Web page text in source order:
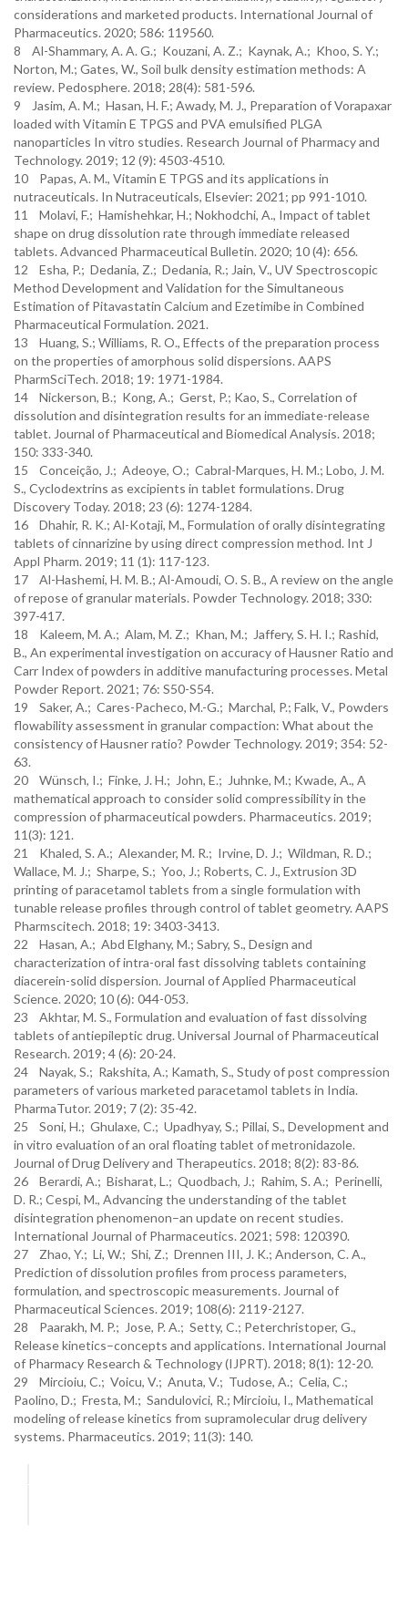
considerations and marketed products. International Journal of
Pharmaceutics. 2020; 586: 119560.
8 Al-Shammary, A. A. G.; Kouzani, A. Z.; Kaynak, A.; Khoo, S. Y.;
Norton, M.; Gates, W., Soil bulk density estimation methods: A
review. Pedosphere. 2018; 28(4): 581-596.
9 Jasim, A. M.; Hasan, H. F.; Awady, M. J., Preparation of Vorapaxar
loaded with Vitamin E TPGS and PVA emulsified PLGA
nanoparticles In vitro studies. Research Journal of Pharmacy and
Technology. 2019; 12 (9): 4503-4510.
10 Papas, A. M., Vitamin E TPGS and its applications in
nutraceuticals. In Nutraceuticals, Elsevier: 2021; pp 991-1010.
11 Molavi, F.; Hamishehkar, H.; Nokhodchi, A., Impact of tablet
shape on drug dissolution rate through immediate released
tablets. Advanced Pharmaceutical Bulletin. 2020; 10 (4): 656.
12 Esha, P.; Dedania, Z.; Dedania, R.; Jain, V., UV Spectroscopic
Method Development and Validation for the Simultaneous
Estimation of Pitavastatin Calcium and Ezetimibe in Combined
Pharmaceutical Formulation. 2021.
13 Huang, S.; Williams, R. O., Effects of the preparation process
on the properties of amorphous solid dispersions. AAPS
PharmSciTech. 2018; 19: 1971-1984.
14 Nickerson, B.; Kong, A.; Gerst, P.; Kao, S., Correlation of
dissolution and disintegration results for an immediate-release
tablet. Journal of Pharmaceutical and Biomedical Analysis. 2018;
150: 333-340.
15 Conceição, J.; Adeoye, O.; Cabral-Marques, H. M.; Lobo, J. M.
S., Cyclodextrins as excipients in tablet formulations. Drug
Discovery Today. 2018; 23 (6): 1274-1284.
16 Dhahir, R. K.; Al-Kotaji, M., Formulation of orally disintegrating
tablets of cinnarizine by using direct compression method. Int J
Appl Pharm. 2019; 11 (1): 117-123.
17 Al-Hashemi, H. M. B.; Al-Amoudi, O. S. B., A review on the angle
of repose of granular materials. Powder Technology. 2018; 330:
397-417.
18 Kaleem, M. A.; Alam, M. Z.; Khan, M.; Jaffery, S. H. I.; Rashid,
B., An experimental investigation on accuracy of Hausner Ratio and
Carr Index of powders in additive manufacturing processes. Metal
Powder Report. 2021; 76: S50-S54.
19 Saker, A.; Cares-Pacheco, M.-G.; Marchal, P.; Falk, V., Powders
flowability assessment in granular compaction: What about the
consistency of Hausner ratio? Powder Technology. 2019; 354: 52-
63.
20 Wünsch, I.; Finke, J. H.; John, E.; Juhnke, M.; Kwade, A., A
mathematical approach to consider solid compressibility in the
compression of pharmaceutical powders. Pharmaceutics. 2019;
11(3): 121.
21 Khaled, S. A.; Alexander, M. R.; Irvine, D. J.; Wildman, R. D.;
Wallace, M. J.; Sharpe, S.; Yoo, J.; Roberts, C. J., Extrusion 3D
printing of paracetamol tablets from a single formulation with
tunable release profiles through control of tablet geometry. AAPS
Pharmscitech. 2018; 19: 3403-3413.
22 Hasan, A.; Abd Elghany, M.; Sabry, S., Design and
characterization of intra-oral fast dissolving tablets containing
diacerein-solid dispersion. Journal of Applied Pharmaceutical
Science. 2020; 10 (6): 044-053.
23 Akhtar, M. S., Formulation and evaluation of fast dissolving
tablets of antiepileptic drug. Universal Journal of Pharmaceutical
Research. 2019; 4 (6): 20-24.
24 Nayak, S.; Rakshita, A.; Kamath, S., Study of post compression
parameters of various marketed paracetamol tablets in India.
PharmaTutor. 2019; 7 (2): 35-42.
25 Soni, H.; Ghulaxe, C.; Upadhyay, S.; Pillai, S., Development and
in vitro evaluation of an oral floating tablet of metronidazole.
Journal of Drug Delivery and Therapeutics. 2018; 8(2): 83-86.
26 Berardi, A.; Bisharat, L.; Quodbach, J.; Rahim, S. A.; Perinelli,
D. R.; Cespi, M., Advancing the understanding of the tablet
disintegration phenomenon–an update on recent studies.
International Journal of Pharmaceutics. 2021; 598: 120390.
27 Zhao, Y.; Li, W.; Shi, Z.; Drennen III, J. K.; Anderson, C. A.,
Prediction of dissolution profiles from process parameters,
formulation, and spectroscopic measurements. Journal of
Pharmaceutical Sciences. 2019; 108(6): 2119-2127.
28 Paarakh, M. P.; Jose, P. A.; Setty, C.; Peterchristoper, G.,
Release kinetics–concepts and applications. International Journal
of Pharmacy Research & Technology (IJPRT). 2018; 8(1): 12-20.
29 Mircioiu, C.; Voicu, V.; Anuta, V.; Tudose, A.; Celia, C.;
Paolino, D.; Fresta, M.; Sandulovici, R.; Mircioiu, I., Mathematical
modeling of release kinetics from supramolecular drug delivery
systems. Pharmaceutics. 2019; 11(3): 140.